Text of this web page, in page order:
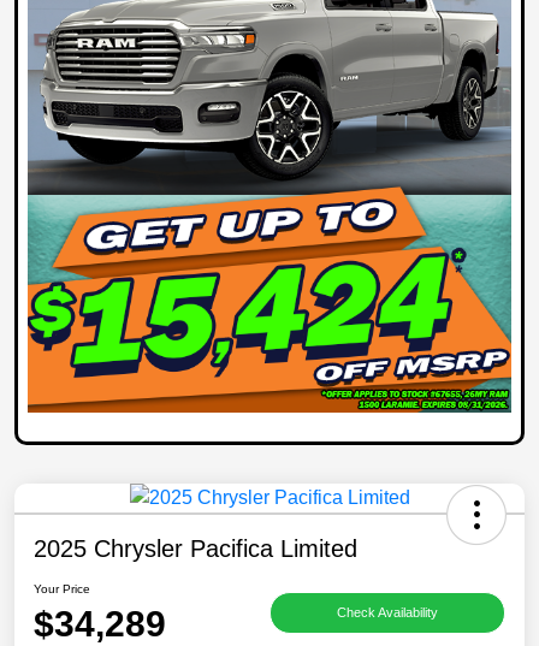
2025 Chrysler Pacifica Limited
Your Price
$34,289 Check Availability